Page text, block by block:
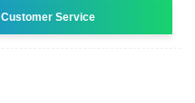
Customer Service